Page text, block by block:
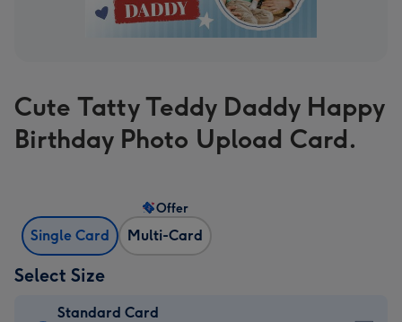
Cute Tatty Teddy Daddy Happy
Birthday Photo Upload Card.
Single Card Multi-Card
Offer
Select Size
Standard Card